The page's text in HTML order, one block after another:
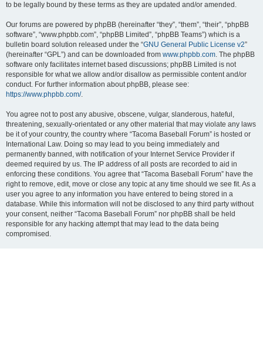
to be legally bound by these terms as they are updated and/or amended.
Our forums are powered by phpBB (hereinafter “they”, “them”, “their”, “phpBB
software”, “www.phpbb.com”, “phpBB Limited”, “phpBB Teams”) which is a
bulletin board solution released under the “GNU General Public License v2”
(hereinafter “GPL”) and can be downloaded from www.phpbb.com. The phpBB
software only facilitates internet based discussions; phpBB Limited is not
responsible for what we allow and/or disallow as permissible content and/or
conduct. For further information about phpBB, please see:
https://www.phpbb.com/.
You agree not to post any abusive, obscene, vulgar, slanderous, hateful,
threatening, sexually-orientated or any other material that may violate any laws
be it of your country, the country where “Tacoma Baseball Forum” is hosted or
International Law. Doing so may lead to you being immediately and
permanently banned, with notification of your Internet Service Provider if
deemed required by us. The IP address of all posts are recorded to aid in
enforcing these conditions. You agree that “Tacoma Baseball Forum” have the
right to remove, edit, move or close any topic at any time should we see fit. As a
user you agree to any information you have entered to being stored in a
database. While this information will not be disclosed to any third party without
your consent, neither “Tacoma Baseball Forum” nor phpBB shall be held
responsible for any hacking attempt that may lead to the data being
compromised.